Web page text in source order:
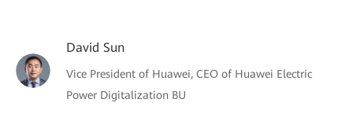
David Sun
Vice President of Huawei, CEO of Huawei Electric
Power Digitalization BU